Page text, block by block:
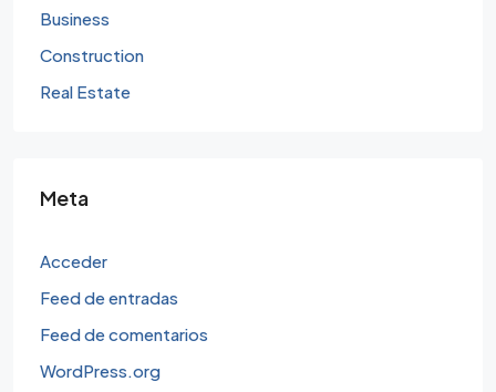
Business
Construction
Real Estate
Meta
Acceder
Feed de entradas
Feed de comentarios
WordPress.org